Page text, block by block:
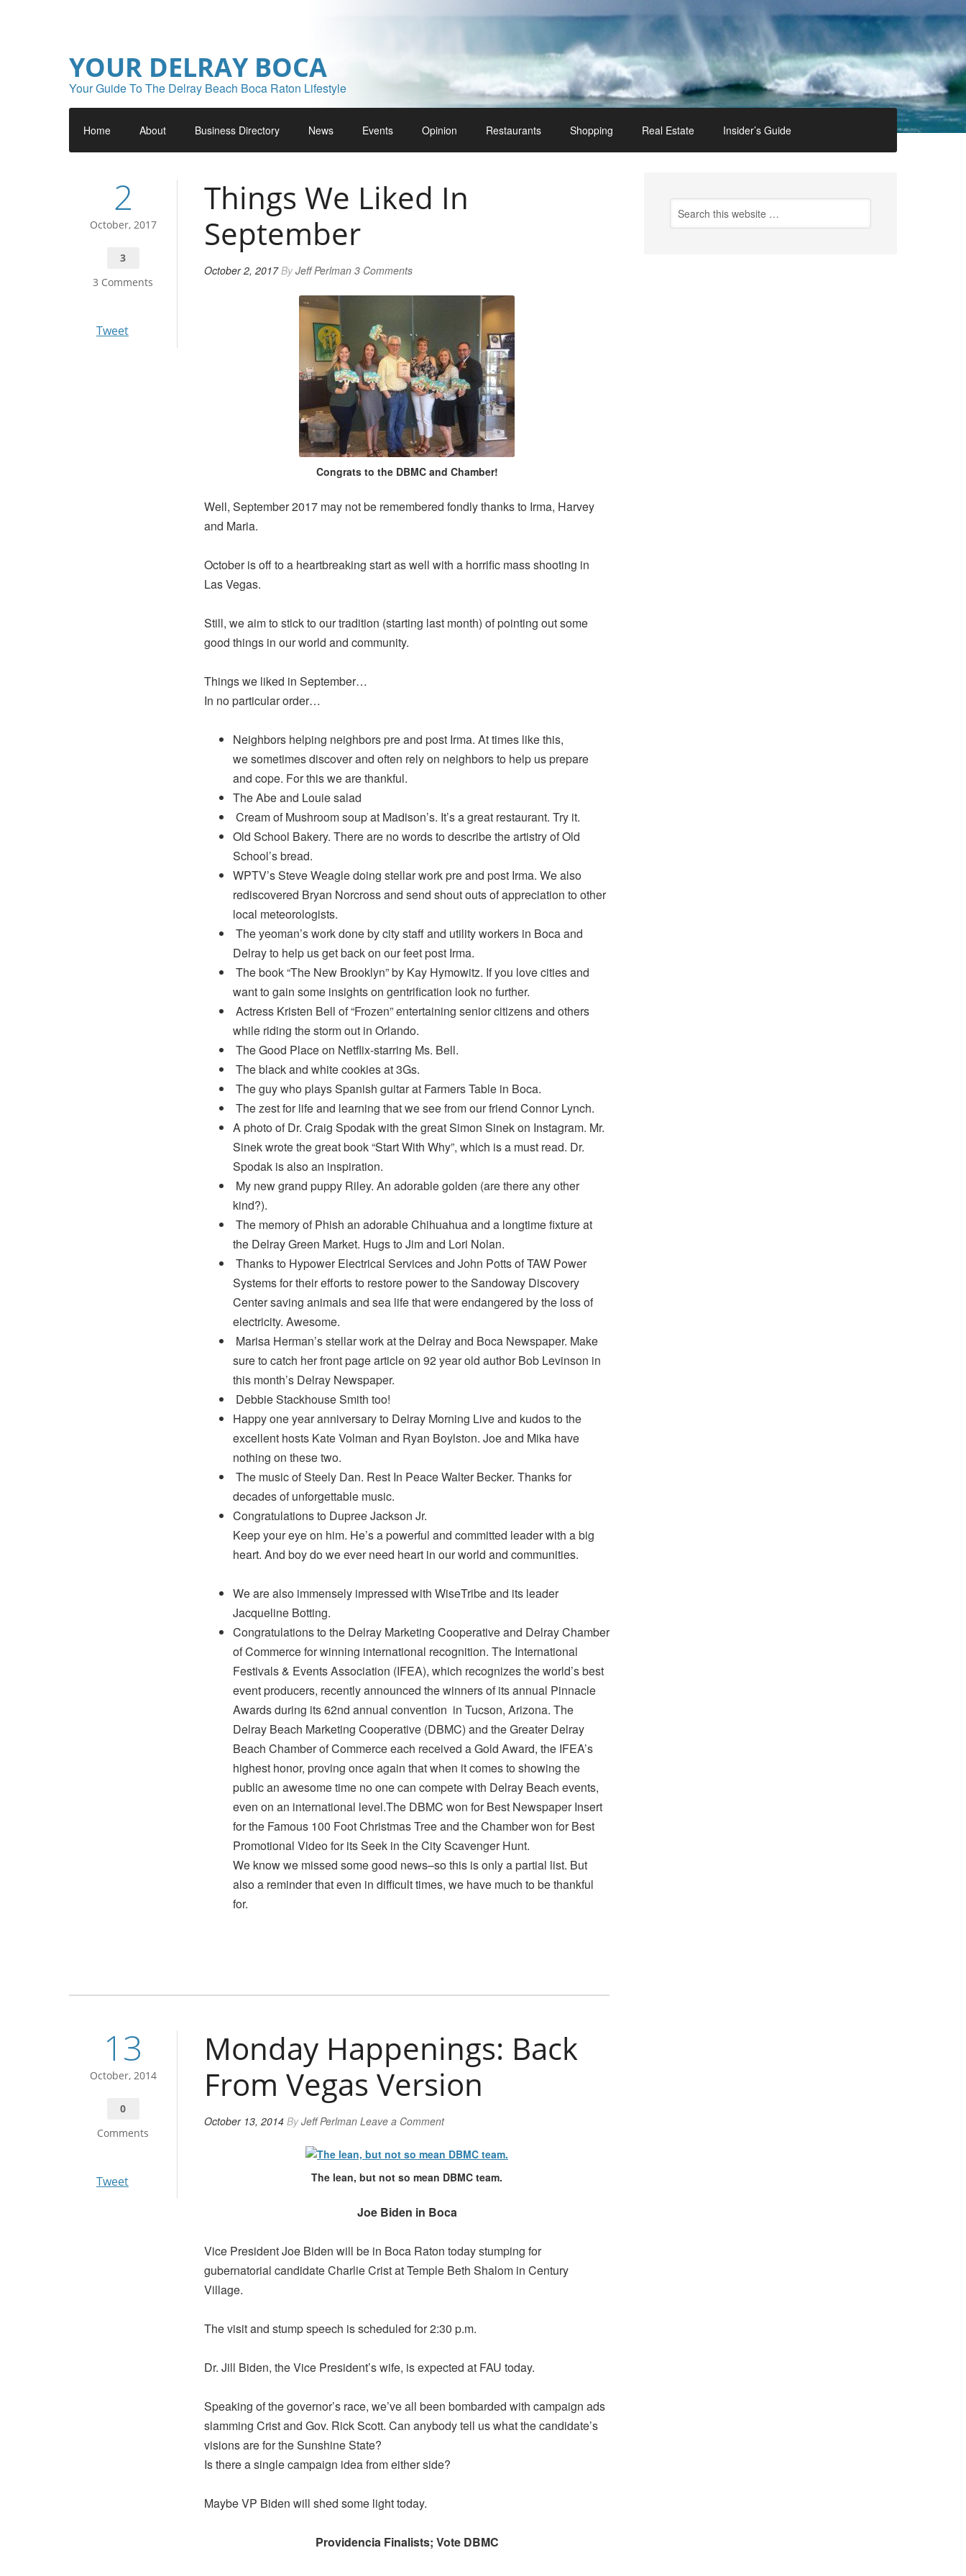
YOUR DELRAY BOCA
Your Guide To The Delray Beach Boca Raton Lifestyle
Home About Business Directory News Events Opinion Restaurants Shopping Real Estate Insider’s Guide
2
October, 2017
3
3 Comments
Tweet
Things We Liked In
September
October 2, 2017ByJeff Perlman 3 Comments
Congrats to the DBMC and Chamber!
Well, September 2017 may not be remembered fondly thanks to Irma, Harvey
and Maria.
October is off to a heartbreaking start as well with a horrific mass shooting in
Las Vegas.
Still, we aim to stick to our tradition (starting last month) of pointing out some
good things in our world and community.
Things we liked in September…
In no particular order…
Neighbors helping neighbors pre and post Irma. At times like this,
we sometimes discover and often rely on neighbors to help us prepare
and cope. For this we are thankful.
The Abe and Louie salad
Cream of Mushroom soup at Madison’s. It’s a great restaurant. Try it.
Old School Bakery. There are no words to describe the artistry of Old
School’s bread.
WPTV’s Steve Weagle doing stellar work pre and post Irma. We also
rediscovered Bryan Norcross and send shout outs of appreciation to other
local meteorologists.
The yeoman’s work done by city staff and utility workers in Boca and
Delray to help us get back on our feet post Irma.
The book “The New Brooklyn” by Kay Hymowitz. If you love cities and
want to gain some insights on gentrification look no further.
Actress Kristen Bell of “Frozen” entertaining senior citizens and others
while riding the storm out in Orlando.
The Good Place on Netflix-starring Ms. Bell.
The black and white cookies at 3Gs.
The guy who plays Spanish guitar at Farmers Table in Boca.
The zest for life and learning that we see from our friend Connor Lynch.
A photo of Dr. Craig Spodak with the great Simon Sinek on Instagram. Mr.
Sinek wrote the great book “Start With Why”, which is a must read. Dr.
Spodak is also an inspiration.
My new grand puppy Riley. An adorable golden (are there any other
kind?).
The memory of Phish an adorable Chihuahua and a longtime fixture at
the Delray Green Market. Hugs to Jim and Lori Nolan.
Thanks to Hypower Electrical Services and John Potts of TAW Power
Systems for their efforts to restore power to the Sandoway Discovery
Center saving animals and sea life that were endangered by the loss of
electricity. Awesome.
Marisa Herman’s stellar work at the Delray and Boca Newspaper. Make
sure to catch her front page article on 92 year old author Bob Levinson in
this month’s Delray Newspaper.
Debbie Stackhouse Smith too!
Happy one year anniversary to Delray Morning Live and kudos to the
excellent hosts Kate Volman and Ryan Boylston. Joe and Mika have
nothing on these two.
The music of Steely Dan. Rest In Peace Walter Becker. Thanks for
decades of unforgettable music.
Congratulations to Dupree Jackson Jr.
Keep your eye on him. He’s a powerful and committed leader with a big
heart. And boy do we ever need heart in our world and communities.
We are also immensely impressed with WiseTribe and its leader
Jacqueline Botting.
Congratulations to the Delray Marketing Cooperative and Delray Chamber
of Commerce for winning international recognition. The International
Festivals & Events Association (IFEA), which recognizes the world’s best
event producers, recently announced the winners of its annual Pinnacle
Awards during its 62nd annual convention in Tucson, Arizona. The
Delray Beach Marketing Cooperative (DBMC) and the Greater Delray
Beach Chamber of Commerce each received a Gold Award, the IFEA’s
highest honor, proving once again that when it comes to showing the
public an awesome time no one can compete with Delray Beach events,
even on an international level.The DBMC won for Best Newspaper Insert
for the Famous 100 Foot Christmas Tree and the Chamber won for Best
Promotional Video for its Seek in the City Scavenger Hunt.
We know we missed some good news–so this is only a partial list. But
also a reminder that even in difficult times, we have much to be thankful
for.
13
October, 2014
0
Comments
Tweet
Monday Happenings: Back
From Vegas Version
October 13, 2014 ByJeff Perlman Leave a Comment
The lean, but not so mean DBMC team.
Joe Biden in Boca
Vice President Joe Biden will be in Boca Raton today stumping for
gubernatorial candidate Charlie Crist at Temple Beth Shalom in Century
Village.
The visit and stump speech is scheduled for 2:30 p.m.
Dr. Jill Biden, the Vice President’s wife, is expected at FAU today.
Speaking of the governor’s race, we’ve all been bombarded with campaign ads
slamming Crist and Gov. Rick Scott. Can anybody tell us what the candidate’s
visions are for the Sunshine State?
Is there a single campaign idea from either side?
Maybe VP Biden will shed some light today.
Providencia Finalists; Vote DBMC